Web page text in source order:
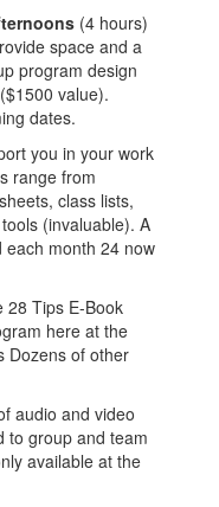
(4 hours)
space and a
program design
value).
dates.
you in your work
range from
class lists,
(invaluable). A
each month 24 now
28 Tips E-Book
here at the
Dozens of other
audio and video
to group and team
available at the